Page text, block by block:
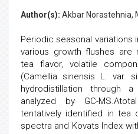
Author(s): Akbar Norastehnia,
Periodic seasonal variations
various growth flushes are
tea flavor, volatile
(Camellia sinensis L. var.
hydrodistillation through
analyzed by GC-
tentatively identified in tea
spectra and Kovats Index